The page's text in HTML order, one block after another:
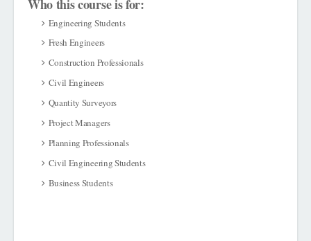
Who this course is for:
Engineering Students
Fresh Engineers
Construction Professionals
Civil Engineers
Quantity Surveyors
Project Managers
Planning Professionals
Civil Engineering Students
Business Students